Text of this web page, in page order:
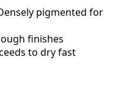
pigmented for
finishes
to dry fast